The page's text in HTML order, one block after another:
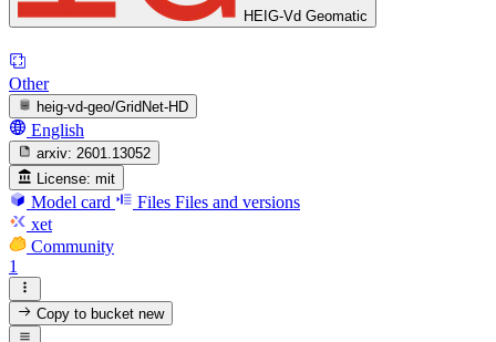
HEIG-Vd Geomatic
Other
heig-vd-geo/GridNet-HD
English
arxiv: 2601.13052
License: mit
Model card Files Files and versions
xet
Community
1
Copy to bucketnew